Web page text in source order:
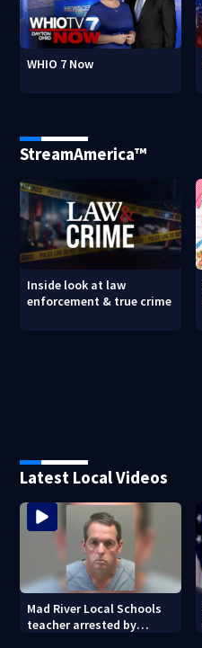
WHIO 7 Now
StreamAmerica™
Inside look at law
enforcement & true crime
Latest Local Videos
Mad River Local Schools
teacher arrested by